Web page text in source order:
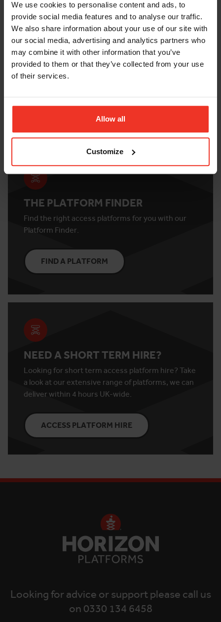
We use cookies to personalise content and ads, to
provide social media features and to analyse our traffic.
We also share information about your use of our site with
our social media, advertising and analytics partners who
may combine it with other information that you’ve
provided to them or that they’ve collected from your use
of their services.
Allow all
Customize
THE NEW PLATFORM FINDER
September 2020
THE PLATFORM FINDER
Find the right access platforms for you with our
Platform Finder.
FIND A PLATFORM
NEED A SHORT TERM HIRE?
Looking for short term access platform hire? Take
a look at our extensive range of platforms, we can
deliver within 4 hours UK-wide.
ACCESS PLATFORM HIRE
Looking for advice or support please call us
on 0330 134 6458